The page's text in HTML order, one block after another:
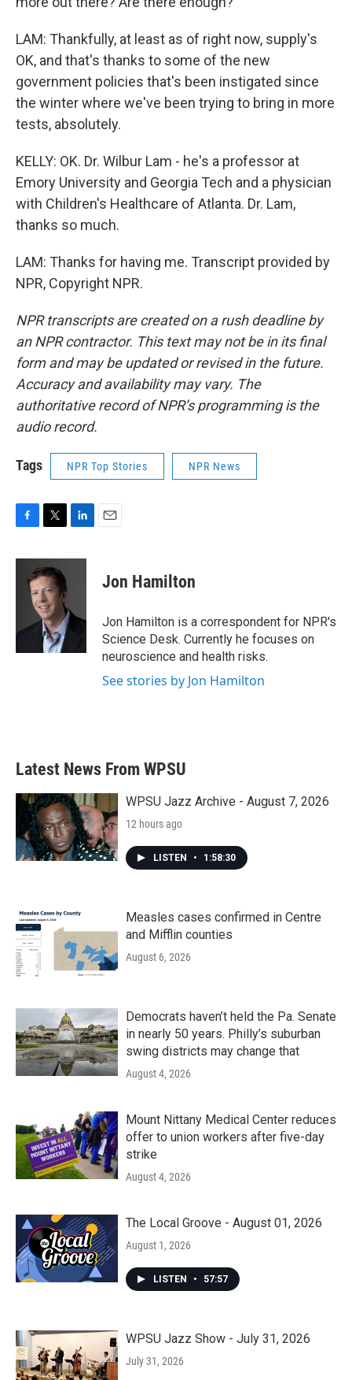
LAM: Thankfully, at least as of right now, supply's
OK, and that's thanks to some of the new
government policies that's been instigated since
the winter where we've been trying to bring in more
tests, absolutely.
KELLY: OK. Dr. Wilbur Lam - he's a professor at
Emory University and Georgia Tech and a physician
with Children's Healthcare of Atlanta. Dr. Lam,
thanks so much.
LAM: Thanks for having me. Transcript provided by
NPR, Copyright NPR.
NPR transcripts are created on a rush deadline by
an NPR contractor. This text may not be in its final
form and may be updated or revised in the future.
Accuracy and availability may vary. The
authoritative record of NPR’s programming is the
audio record.
Tags NPR Top Stories NPR News
c
k
i
t
t
e
r
n
I
Jon Hamilton
Jon Hamilton is a correspondent for NPR's
Science Desk. Currently he focuses on
neuroscience and health risks.
See stories by Jon Hamilton
Latest News From WPSU
WPSU Jazz Archive - August 7, 2026
12 hours ago
LISTEN • 1:58:30
Measles cases confirmed in Centre
and Mifflin counties
August 6, 2026
Democrats haven’t held the Pa. Senate
in nearly 50 years. Philly’s suburban
swing districts may change that
August 4, 2026
Mount Nittany Medical Center reduces
offer to union workers after five-day
strike
August 4, 2026
The Local Groove - August 01, 2026
August 1, 2026
LISTEN • 57:57
WPSU Jazz Show - July 31, 2026
July 31, 2026